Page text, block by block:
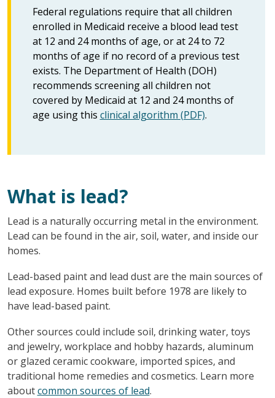
Federal regulations require that all children
enrolled in Medicaid receive a blood lead test
at 12 and 24 months of age, or at 24 to 72
months of age if no record of a previous test
exists. The Department of Health (DOH)
recommends screening all children not
covered by Medicaid at 12 and 24 months of
age using this clinical algorithm (PDF).
What is lead?
Lead is a naturally occurring metal in the environment.
Lead can be found in the air, soil, water, and inside our
homes.
Lead-based paint and lead dust are the main sources of
lead exposure. Homes built before 1978 are likely to
have lead-based paint.
Other sources could include soil, drinking water, toys
and jewelry, workplace and hobby hazards, aluminum
or glazed ceramic cookware, imported spices, and
traditional home remedies and cosmetics. Learn more
aboutcommon sources of lead.